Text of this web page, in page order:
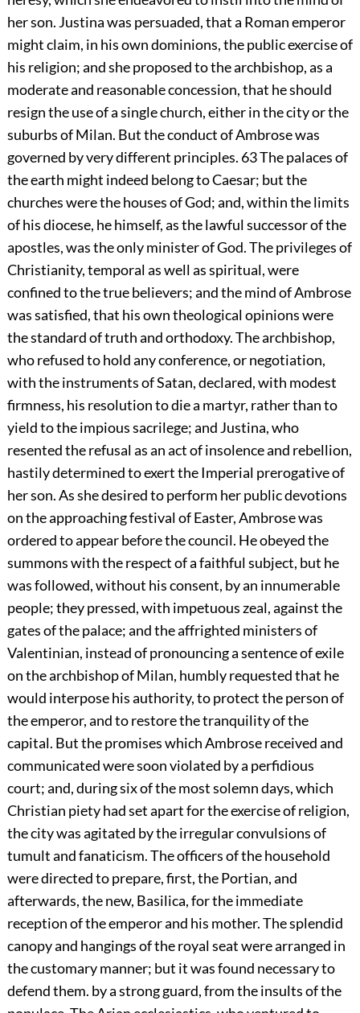
her son. Justina was persuaded, that a Roman emperor
might claim, in his own dominions, the public exercise of
his religion; and she proposed to the archbishop, as a
moderate and reasonable concession, that he should
resign the use of a single church, either in the city or the
suburbs of Milan. But the conduct of Ambrose was
governed by very different principles. 63The palaces of
the earth might indeed belong to Caesar; but the
churches were the houses of God; and, within the limits
of his diocese, he himself, as the lawful successor of the
apostles, was the only minister of God. The privileges of
Christianity, temporal as well as spiritual, were
confined to the true believers; and the mind of Ambrose
was satisfied, that his own theological opinions were
the standard of truth and orthodoxy. The archbishop,
who refused to hold any conference, or negotiation,
with the instruments of Satan, declared, with modest
firmness, his resolution to die a martyr, rather than to
yield to the impious sacrilege; and Justina, who
resented the refusal as an act of insolence and rebellion,
hastily determined to exert the Imperial prerogative of
her son. As she desired to perform her public devotions
on the approaching festival of Easter, Ambrose was
ordered to appear before the council. He obeyed the
summons with the respect of a faithful subject, but he
was followed, without his consent, by an innumerable
people; they pressed, with impetuous zeal, against the
gates of the palace; and the affrighted ministers of
Valentinian, instead of pronouncing a sentence of exile
on the archbishop of Milan, humbly requested that he
would interpose his authority, to protect the person of
the emperor, and to restore the tranquility of the
capital. But the promises which Ambrose received and
communicated were soon violated by a perfidious
court; and, during six of the most solemn days, which
Christian piety had set apart for the exercise of religion,
the city was agitated by the irregular convulsions of
tumult and fanaticism. The officers of the household
were directed to prepare, first, the Portian, and
afterwards, the new, Basilica, for the immediate
reception of the emperor and his mother. The splendid
canopy and hangings of the royal seat were arranged in
the customary manner; but it was found necessary to
defend them. by a strong guard, from the insults of the